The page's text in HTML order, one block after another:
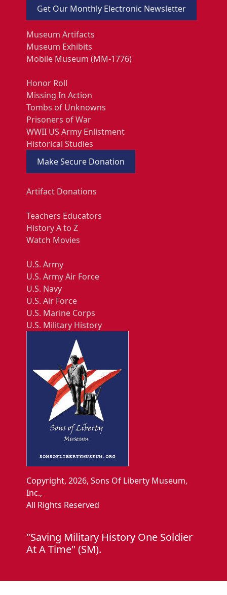
Get Our Monthly Electronic Newsletter
Museum Artifacts
Museum Exhibits
Mobile Museum (MM-1776)
Honor Roll
Missing In Action
Tombs of Unknowns
Prisoners of War
WWII US Army Enlistment
Historical Studies
Make Secure Donation
Artifact Donations
Teachers Educators
History A to Z
Watch Movies
U.S. Army
U.S. Army Air Force
U.S. Navy
U.S. Air Force
U.S. Marine Corps
U.S. Military History
Copyright, 2026, Sons Of Liberty Museum,
Inc.,
All Rights Reserved
"Saving Military History One Soldier
At A Time" (SM).